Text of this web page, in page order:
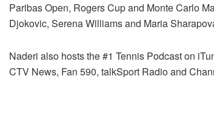
Paribas Open, Rogers Cup and Monte Carlo
Djokovic, Serena Williams and Maria
Naderi also hosts the #1 Tennis Podcast on
CTV News, Fan 590, talkSport Radio and